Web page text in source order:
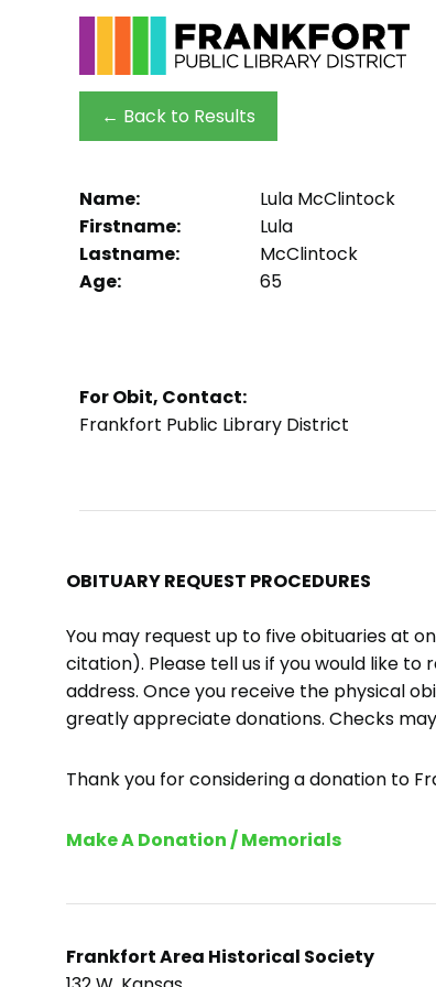
← Back to Results
Name:
Lula McClintock
Firstname:
Lula
Lastname:
McClintock
Age:
65
For Obit, Contact:
Frankfort Public Library District
OBITUARY REQUEST PROCEDURES
You may request up to five obituaries at
citation). Please tell us if you would like
address. Once you receive the physical
greatly appreciate donations. Checks
Thank you for considering a donation to
Make A Donation / Memorials
Frankfort Area Historical Society